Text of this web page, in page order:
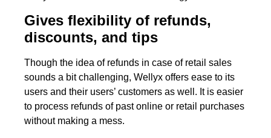
Gives flexibility of refunds,
discounts, and tips
Though the idea of refunds in case of retail sales
sounds a bit challenging, Wellyx offers ease to its
users and their users’ customers as well. It is easier
to process refunds of past online or retail purchases
without making a mess.